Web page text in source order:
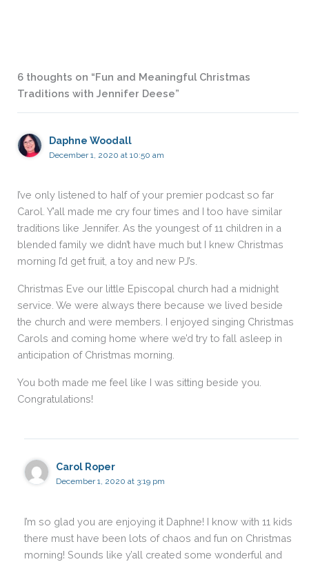
6 thoughts on “Fun and Meaningful Christmas
Traditions with Jennifer Deese”
Daphne Woodall
December 1, 2020 at 10:50 am
I’ve only listened to half of your premier podcast so far
Carol. Y’all made me cry four times and I too have similar
traditions like Jennifer. As the youngest of 11 children in a
blended family we didn’t have much but I knew Christmas
morning I’d get fruit, a toy and new PJ’s.
Christmas Eve our little Episcopal church had a midnight
service. We were always there because we lived beside
the church and were members. I enjoyed singing Christmas
Carols and coming home where we’d try to fall asleep in
anticipation of Christmas morning.
You both made me feel like I was sitting beside you.
Congratulations!
Carol Roper
December 1, 2020 at 3:19 pm
I’m so glad you are enjoying it Daphne! I know with 11 kids
there must have been lots of chaos and fun on Christmas
morning! Sounds like y’all created some wonderful and